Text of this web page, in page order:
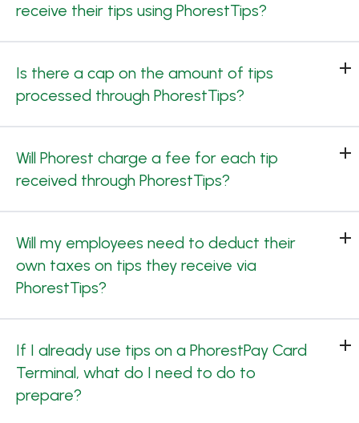
receive their tips using PhorestTips?
Is there a cap on the amount of tips
processed through PhorestTips?
Will Phorest charge a fee for each tip
received through PhorestTips?
Will my employees need to deduct their
own taxes on tips they receive via
PhorestTips?
If I already use tips on a PhorestPay Card
Terminal, what do I need to do to
prepare?